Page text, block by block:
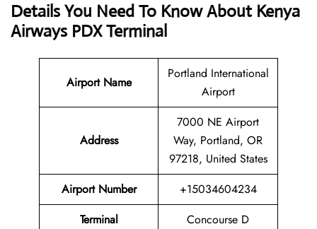
Details You Need To Know About Kenya
Airways PDX Terminal
Airport Name
Portland International
Airport
Address
7000 NE Airport
Way, Portland, OR
97218, United States
Airport Number
+15034604234
Terminal
Concourse D